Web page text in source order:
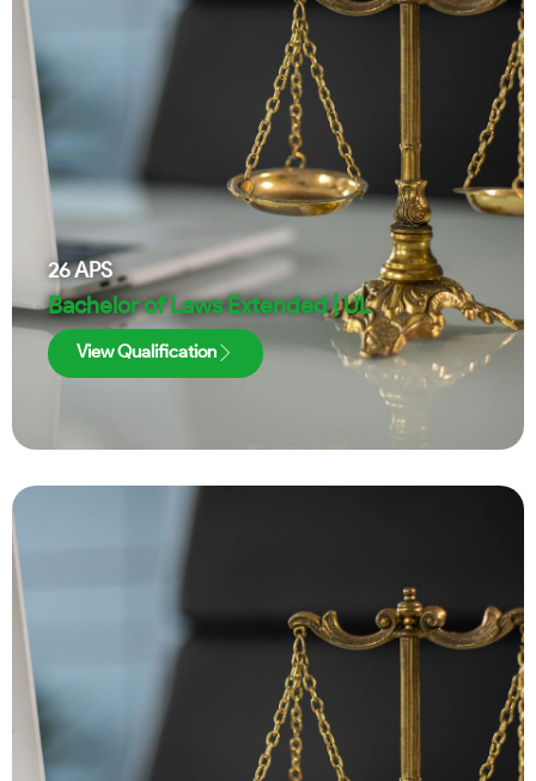
26APS
Bachelor of Laws Extended | UL
View Qualification